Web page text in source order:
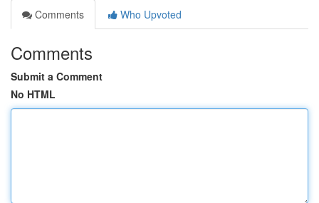
Comments
Who Upvoted
Comments
Submit a Comment
No HTML